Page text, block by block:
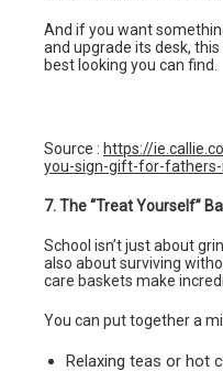
And if you want
and upgrade its desk,
best looking you can find.
Source : https://
you-sign-gift-for-
7. The “Treat Yourself”
School isn’t just about
also about surviving
care baskets make
You can put together a
Relaxing teas or hot